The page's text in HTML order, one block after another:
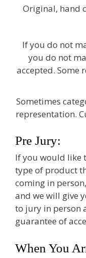
Original,
If you do not
you do not
accepted. Some
Sometimes
representation.
Pre Jury:
If you would like
type of product
coming in
and we will give
to jury in person
guarantee of
When You